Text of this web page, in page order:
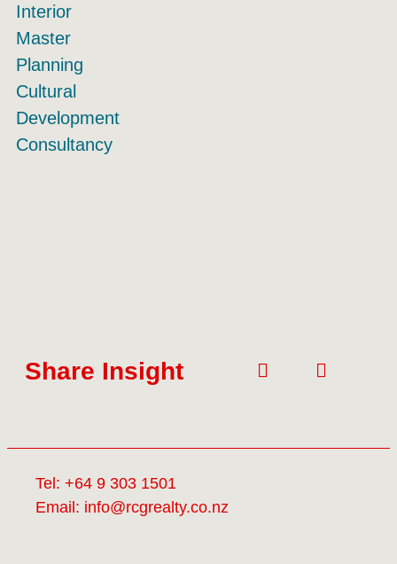
Interior
Master
Planning
Cultural
Development
Consultancy
Share Insight
Tel: +64 9 303 1501
Email: info@rcgrealty.co.nz